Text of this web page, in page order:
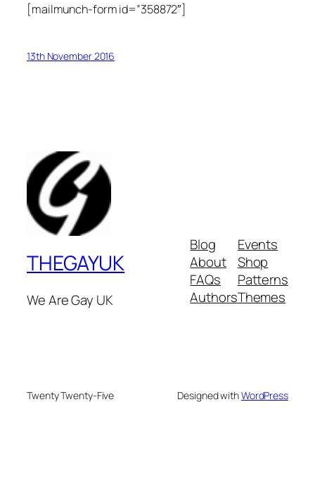
[mailmunch-form id=”358872″]
13th November 2016
THEGAYUK
We Are Gay UK
Blog
About
FAQs
Authors
Events
Shop
Patterns
Themes
Twenty Twenty-Five Designed withWordPress